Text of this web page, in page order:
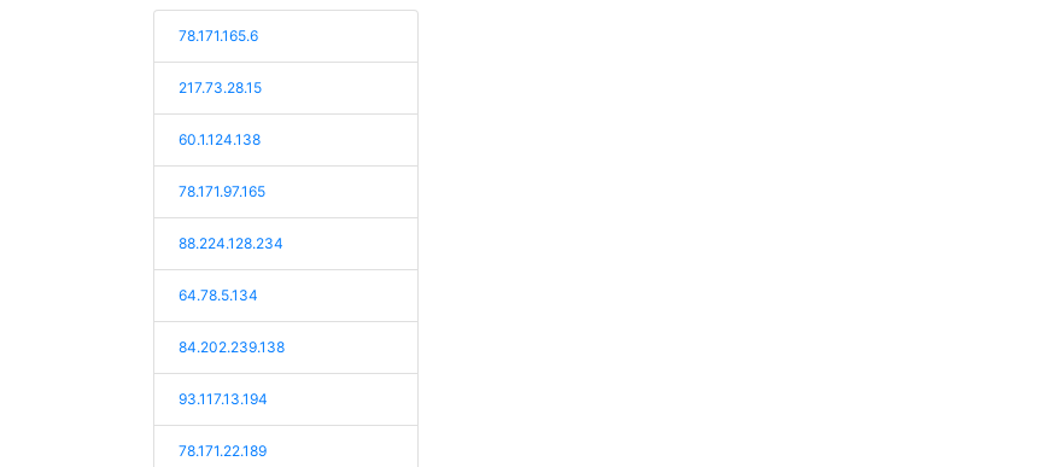
78.171.165.6
217.73.28.15
60.1.124.138
78.171.97.165
88.224.128.234
64.78.5.134
84.202.239.138
93.117.13.194
78.171.22.189